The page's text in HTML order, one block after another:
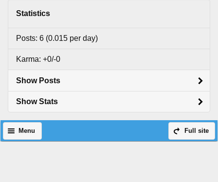
Statistics
Posts: 6 (0.015 per day)
Karma: +0/-0
Show Posts
Show Stats
Full site
Menu